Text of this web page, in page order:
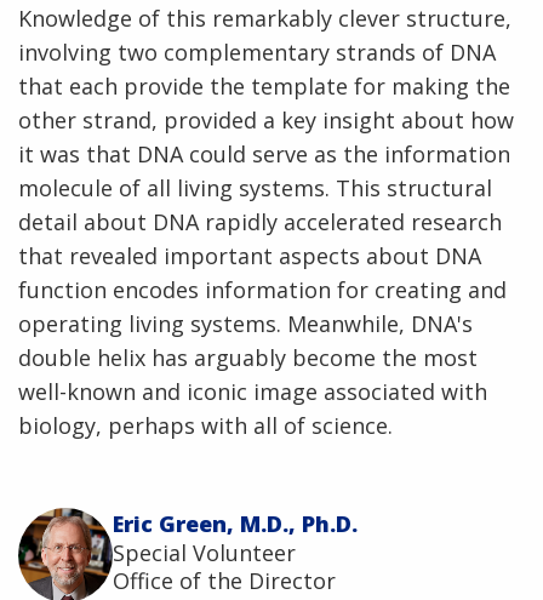
Knowledge of this remarkably clever structure,
involving two complementary strands of DNA
that each provide the template for making the
other strand, provided a key insight about how
it was that DNA could serve as the information
molecule of all living systems. This structural
detail about DNA rapidly accelerated research
that revealed important aspects about DNA
function encodes information for creating and
operating living systems. Meanwhile, DNA's
double helix has arguably become the most
well-known and iconic image associated with
biology, perhaps with all of science.
Eric Green, M.D., Ph.D.
Special Volunteer
Office of the Director